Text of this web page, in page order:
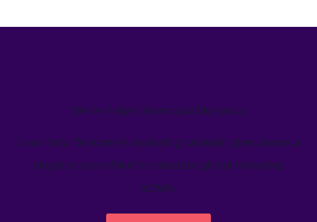
We’ve helped teams just like yours
Learn how Welcome's marketing calendar gives teams a
single source-of-truth to visualize global marketing
activity.